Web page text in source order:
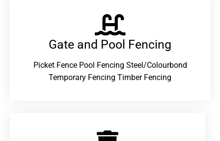
Gate and Pool Fencing
Picket Fence Pool Fencing Steel/Colourbond
Temporary Fencing Timber Fencing